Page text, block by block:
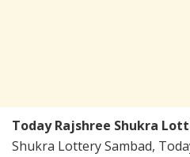
Today Rajshree Shukra
Shukra Lottery Sambad,